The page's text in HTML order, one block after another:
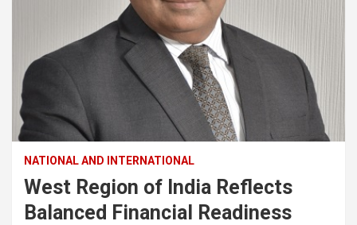
NATIONAL AND INTERNATIONAL
West Region of India Reflects
Balanced Financial Readiness